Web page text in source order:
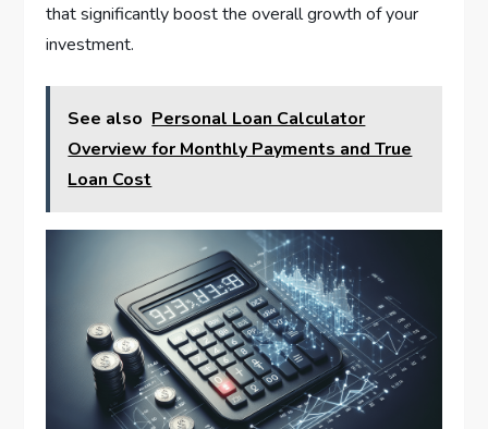
that significantly boost the overall growth of your
investment.
See also Personal Loan Calculator
Overview for Monthly Payments and True
Loan Cost